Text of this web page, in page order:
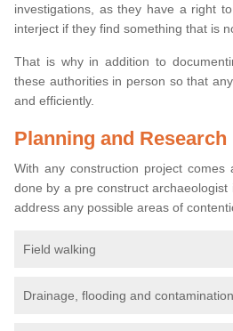
investigations, as they have a right
interject if they find something that is
That is why in addition to
these authorities in person so that
and efficiently.
Planning and Research
With any construction project
done by a pre construct archaeologist
address any possible areas of
Field walking
Drainage, flooding and